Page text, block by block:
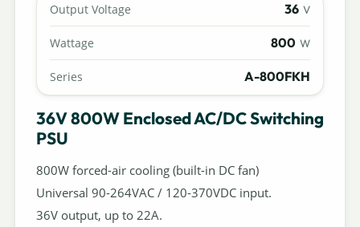
Output Voltage 36 V
Wattage 800 W
Series A-800FKH
36V 800W Enclosed AC/DC Switching
PSU
800W forced-air cooling (built-in DC fan)
Universal 90-264VAC / 120-370VDC input.
36V output, up to 22A.